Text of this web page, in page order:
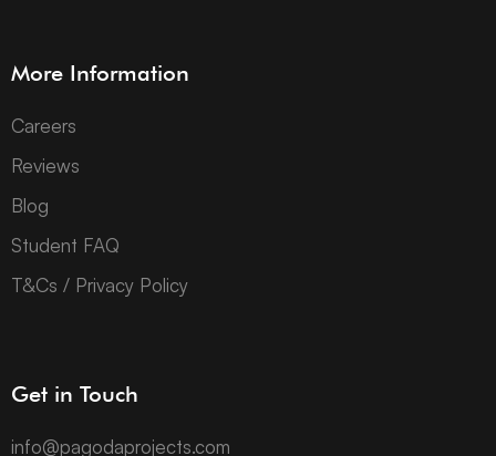
More Information
Careers
Reviews
Blog
Student FAQ
T&Cs / Privacy Policy
Get in Touch
info@pagodaprojects.com